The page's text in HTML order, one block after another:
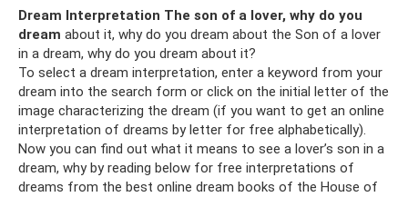
Dream Interpretation The son of a lover, why do you
dream about it, why do you dream about the Son of a lover
in a dream, why do you dream about it?
To select a dream interpretation, enter a keyword from your
dream into the search form or click on the initial letter of the
image characterizing the dream (if you want to get an online
interpretation of dreams by letter for free alphabetically).
Now you can find out what it means to see a lover’s son in a
dream, why by reading below for free interpretations of
dreams from the best online dream books of the House of